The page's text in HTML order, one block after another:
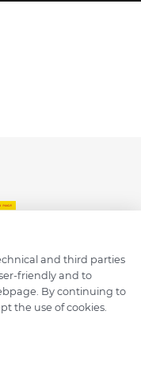
and third parties
friendly and to
By continuing to
the use of cookies.